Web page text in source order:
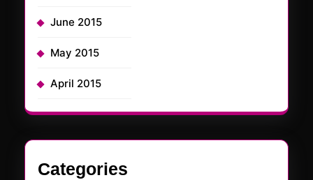
June 2015
May 2015
April 2015
Categories